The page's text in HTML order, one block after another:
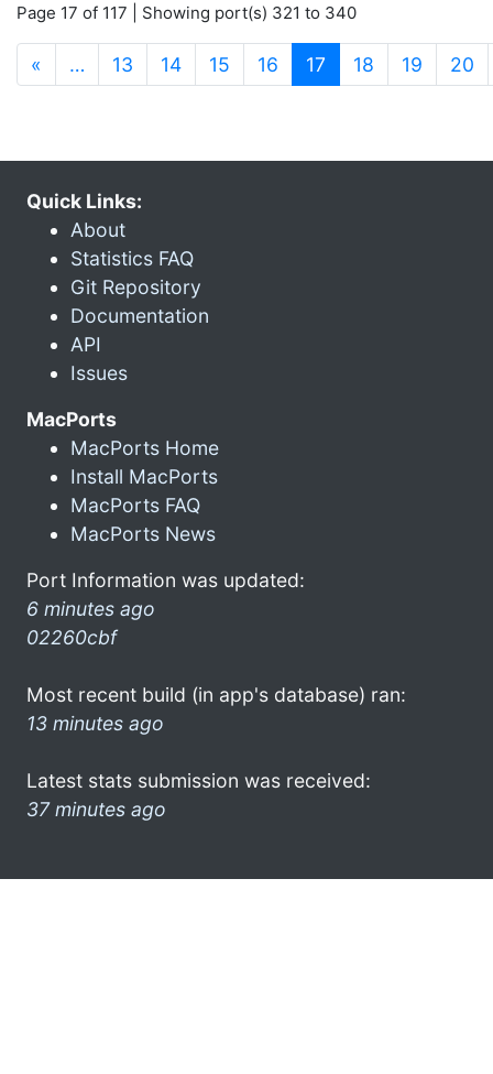
Page 17 of 117 | Showing port(s) 321 to 340
« … 13 14 15 16 17 (current)
18 19 20
Quick Links:
About
Statistics FAQ
Git Repository
Documentation
API
Issues
MacPorts
MacPorts Home
Install MacPorts
MacPorts FAQ
MacPorts News
Port Information was updated:
6 minutes ago
02260cbf
Most recent build (in app's database) ran:
13 minutes ago
Latest stats submission was received:
37 minutes ago